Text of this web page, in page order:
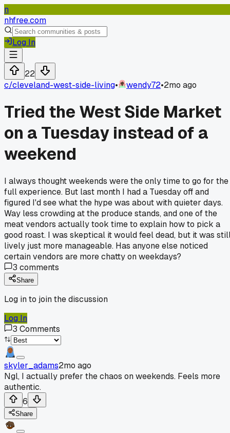
n
nhfree.com
Log In
22
c/cleveland-west-side-living• wendy72•2mo ago
Tried the West Side Market
on a Tuesday instead of a
weekend
I always thought weekends were the only time to go for the
full experience. But last month I had a Tuesday off and
figured I'd see what the hype was about with quieter days.
Way less crowding at the produce stands, and one of the
meat vendors actually took time to explain how to pick a
good roast. I was skeptical it would feel dead, but it was
lively just more manageable. Has anyone else noticed
certain vendors are more chatty on weekdays?
3 comments
Share
Log in to join the discussion
Log In
3 Comments
skyler_adams2mo ago
Ngl, I actually prefer the chaos on weekends. Feels more
authentic.
6
Share